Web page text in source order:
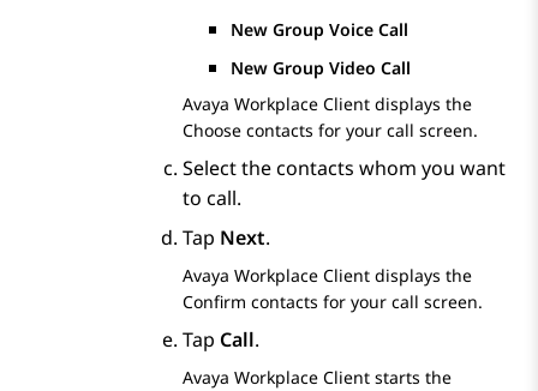
New Group Voice Call
New Group Video Call
Avaya Workplace Client displays the
Choose contacts for your call screen.
Select the contacts whom you want
to call.
Tap Next.
Avaya Workplace Client displays the
Confirm contacts for your call screen.
Tap Call.
Avaya Workplace Client starts the